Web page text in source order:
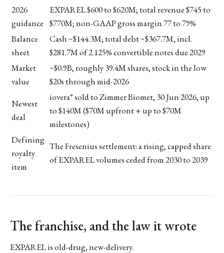
2026
guidance
EXPAREL $600 to $620M; total revenue $745 to
$770M; non-GAAP gross margin 77 to 79%
Balance
sheet
Cash ~$144.3M; total debt ~$367.7M, incl.
$281.7M of 2.125% convertible notes due 2029
Market
value
~$0.9B, roughly 39.4M shares, stock in the low
$20s through mid-2026
Newest
deal
iovera° sold to Zimmer Biomet, 30 Jun 2026, up
to $140M ($70M upfront + up to $70M
milestones)
Defining
royalty
item
The Fresenius settlement: a rising, capped share
of EXPAREL volumes ceded from 2030 to 2039
The franchise, and the law it wrote
EXPAREL is old-drug, new-delivery.